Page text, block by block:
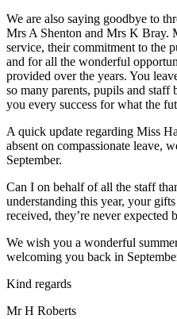
We are also saying goodbye to
Mrs A Shenton and Mrs K Bray.
service, their commitment to the
and for all the wonderful
provided over the years. You
so many parents, pupils and staff
you every success for what the
A quick update regarding Miss
absent on compassionate leave,
September.
Can I on behalf of all the staff
understanding this year, your
received, they’re never expected
We wish you a wonderful
welcoming you back in
Kind regards
Mr H Roberts